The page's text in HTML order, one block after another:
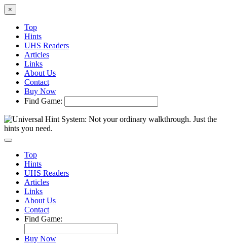
×
Top
Hints
UHS Readers
Articles
Links
About Us
Contact
Buy Now
Find Game:
Top
Hints
UHS Readers
Articles
Links
About Us
Contact
Find Game:
Buy Now